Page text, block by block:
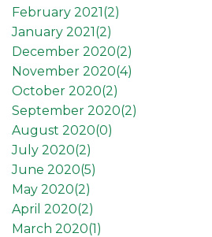
February 2021(2)
January 2021(2)
December 2020(2)
November 2020(4)
October 2020(2)
September 2020(2)
August 2020(0)
July 2020(2)
June 2020(5)
May 2020(2)
April 2020(2)
March 2020(1)